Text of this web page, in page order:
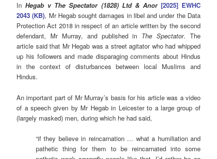
InHegab v The Spectator (1828) Ltd & Anor [2025] EWHC
2043 (KB), Mr Hegab sought damages in libel and under the Data
Protection Act 2018 in respect of an article written by the second
defendant, Mr Murray, and published in The Spectator. The
article said that Mr Hegab was a street agitator who had whipped
up his followers and made disparaging comments about Hindus
in the context of disturbances between local Muslims and
Hindus.
An important part of Mr Murray’s basis for his article was a video
of a speech given by Mr Hegab in Leicester to a large group of
(largely masked) men, during which he had said,
“if they believe in reincarnation … what a humiliation and
pathetic thing for them to be reincarnated into some